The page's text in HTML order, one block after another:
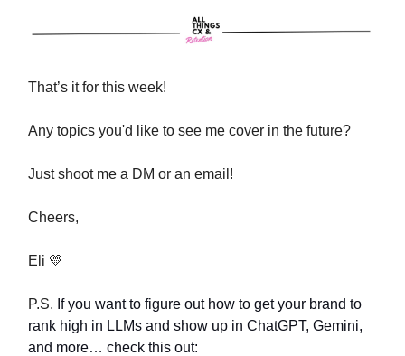
That’s it for this week!
Any topics you'd like to see me cover in the future?
Just shoot me a DM or an email!
Cheers,
Eli 💛
P.S. If you want to figure out how to get your brand to
rank high in LLMs and show up in ChatGPT, Gemini,
and more… check this out: